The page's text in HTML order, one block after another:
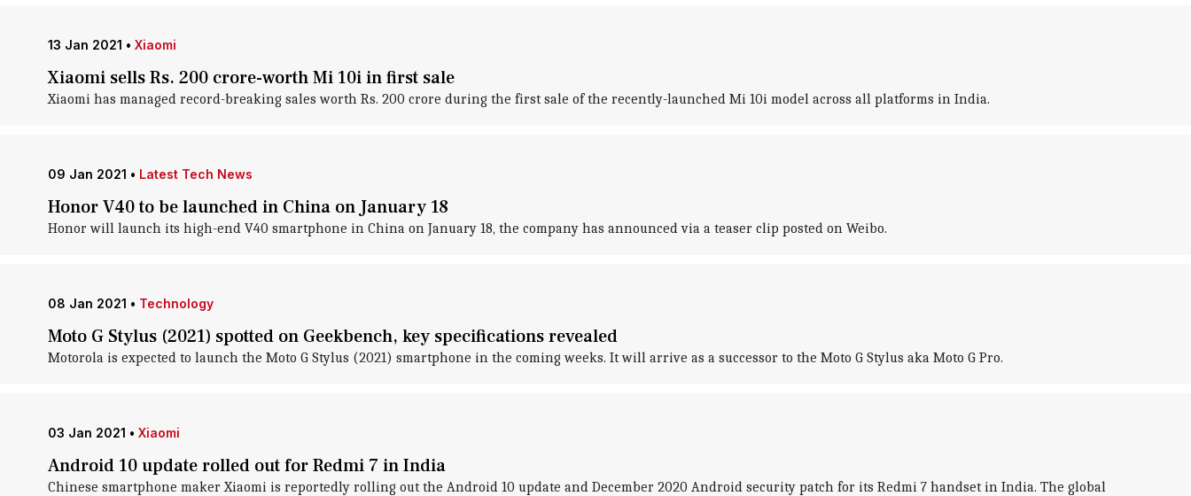
13 Jan 2021 • Xiaomi
Xiaomi sells Rs. 200 crore-worth Mi 10i in first sale
Xiaomi has managed record-breaking sales worth Rs. 200 crore during the first sale of the recently-launched Mi 10i model across all platforms in India.
09 Jan 2021 • Latest Tech News
Honor V40 to be launched in China on January 18
Honor will launch its high-end V40 smartphone in China on January 18, the company has announced via a teaser clip posted on Weibo.
08 Jan 2021 • Technology
Moto G Stylus (2021) spotted on Geekbench, key specifications revealed
Motorola is expected to launch the Moto G Stylus (2021) smartphone in the coming weeks. It will arrive as a successor to the Moto G Stylus aka Moto G Pro.
03 Jan 2021 • Xiaomi
Android 10 update rolled out for Redmi 7 in India
Chinese smartphone maker Xiaomi is reportedly rolling out the Android 10 update and December 2020 Android security patch for its Redmi 7 handset in India. The global